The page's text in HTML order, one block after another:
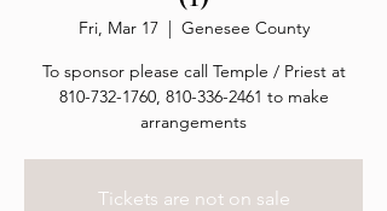
Fri, Mar 17
  |
Genesee County
To sponsor please call Temple / Priest at
810-732-1760, 810-336-2461 to make
arrangements
Tickets are not on sale